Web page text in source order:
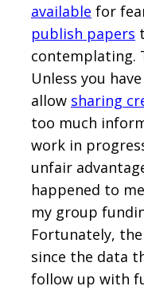
available for
publish papers
contemplating.
Unless you
allow sharing
too much
work in
unfair
happened to
my group
Fortunately,
since the data
follow up with